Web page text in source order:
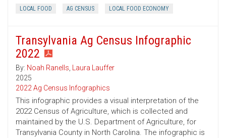
LOCAL FOOD AG CENSUS LOCAL FOOD ECONOMY
Transylvania Ag Census Infographic
2022
By: Noah Ranells, Laura Lauffer
2025
2022 Ag Census Infographics
This infographic provides a visual interpretation of the
2022 Census of Agriculture, which is collected and
maintained by the U.S. Department of Agriculture, for
Transylvania County in North Carolina. The infographic is